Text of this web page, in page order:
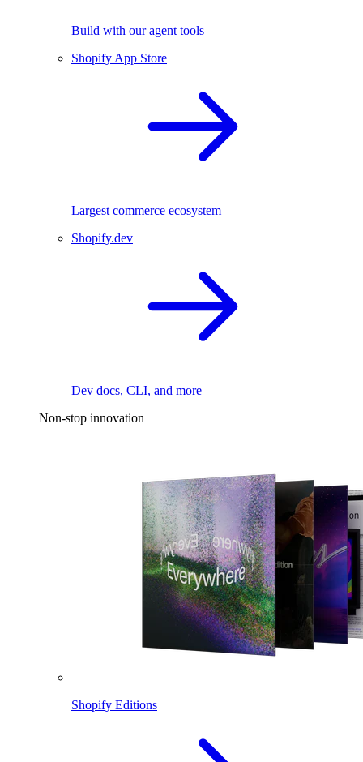
Build with our agent tools
Shopify App Store
Largest commerce ecosystem
Shopify.dev
Dev docs, CLI, and more
Non-stop innovation
Shopify Editions